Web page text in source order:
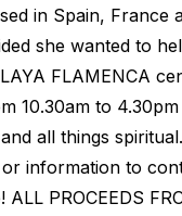
in Spain,
she wanted to
FLAMENCA
10.30am to
all things
information to
PROCEEDS